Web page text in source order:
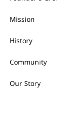
Mission
History
Community
Our Story